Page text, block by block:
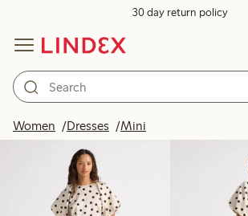
30 day return policy
Women Dresses Mini